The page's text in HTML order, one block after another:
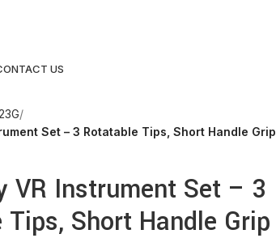
US
Set – 3 Rotatable Tips, Short Handle Grip
VR Instrument Set – 3
Tips, Short Handle Grip